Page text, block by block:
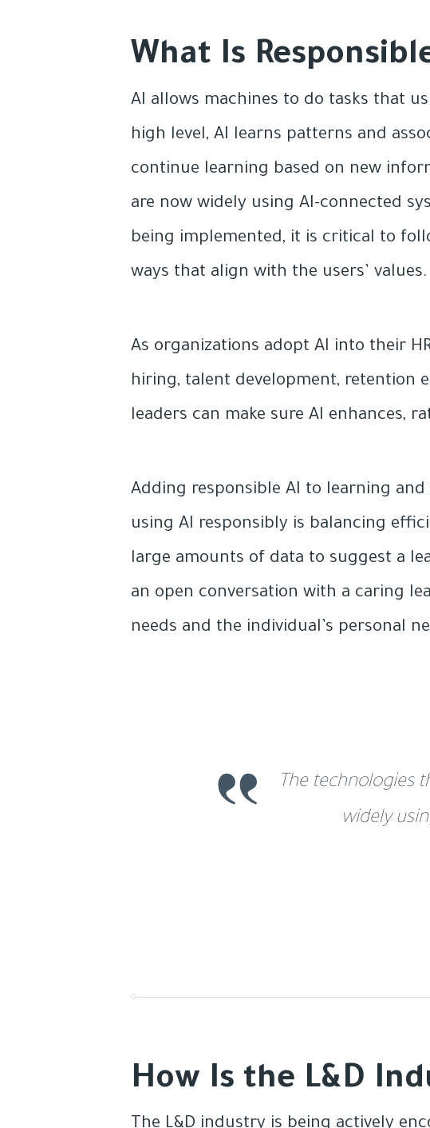
What Is
AI allows machines to do tasks that
high level, AI learns patterns and
continue learning based on new
are now widely using AI-connected
being implemented, it is critical to
ways that align with the users’ values.
As organizations adopt AI into their
hiring, talent development, retention
leaders can make sure AI enhances,
Adding responsible AI to learning
using AI responsibly is balancing
large amounts of data to suggest a
an open conversation with a caring
needs and the individual’s personal
The technologies
widely
How Is the L&D